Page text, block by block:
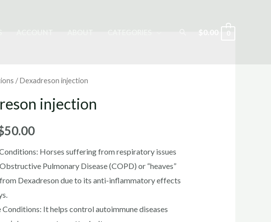
Search
$0.00 0
/ Dexadreson injection
injection
50.00Current
price
is:
Horses suffering from respiratory issues
Pulmonary Disease (COPD) or “heaves”
Dexadreson due to its anti-inflammatory effects
It helps control autoimmune diseases